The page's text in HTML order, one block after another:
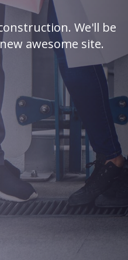
We'll be
awesome site.